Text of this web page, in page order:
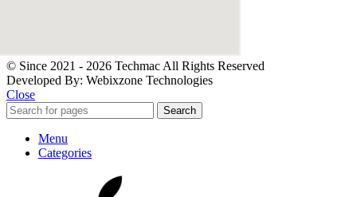
© Since 2021 - 2026 Techmac All Rights Reserved
Developed By: Webixzone Technologies
Close
Search
Menu
Categories